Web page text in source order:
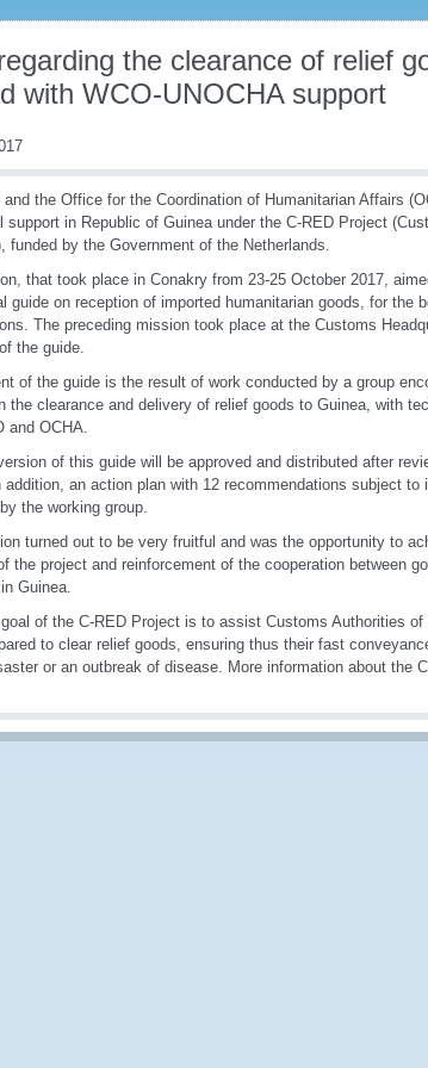
the clearance of relief
with WCO-UNOCHA support
and the Office for the Coordination of Humanitarian Affairs
support in Republic of Guinea under the C-RED Project
funded by the Government of the Netherlands.
that took place in Conakry from 23-25 October 2017,
guide on reception of imported humanitarian goods, for the
The preceding mission took place at the Customs
the guide.
of the guide is the result of work conducted by a group
the clearance and delivery of relief goods to Guinea, with
and OCHA.
of this guide will be approved and distributed after
addition, an action plan with 12 recommendations subject to
the working group.
turned out to be very fruitful and was the opportunity to
the project and reinforcement of the cooperation between
Guinea.
of the C-RED Project is to assist Customs Authorities
to clear relief goods, ensuring thus their fast
or an outbreak of disease. More information about the